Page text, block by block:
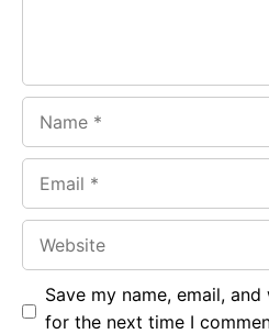
Save my name, email,
for the next time I